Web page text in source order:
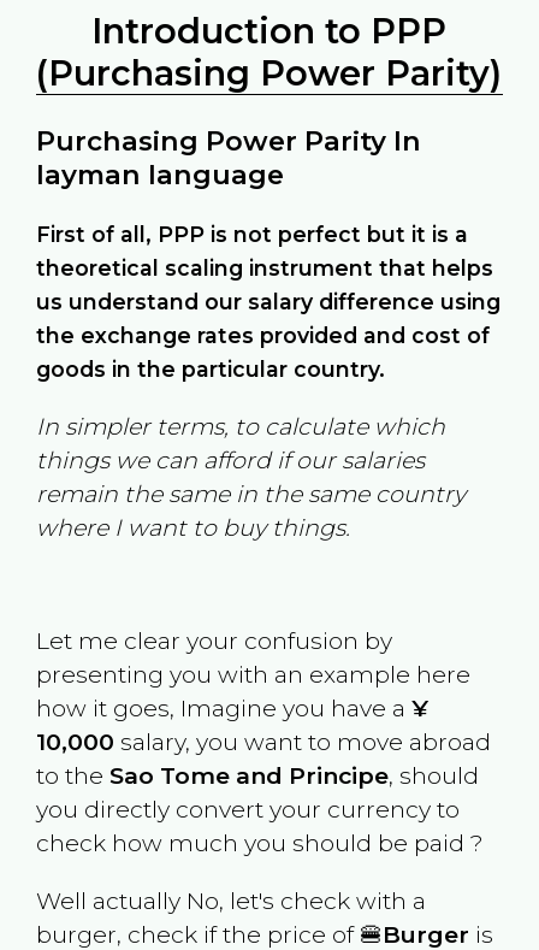
Introduction to PPP
(Purchasing Power Parity)
Purchasing Power Parity In
layman language
First of all, PPP is not perfect but it is a
theoretical scaling instrument that helps
us understand our salary difference using
the exchange rates provided and cost of
goods in the particular country.
In simpler terms, to calculate which
things we can afford if our salaries
remain the same in the same country
where I want to buy things.
Let me clear your confusion by
presenting you with an example here
how it goes, Imagine you have a ¥
10,000 salary, you want to move abroad
to the Sao Tome and Principe, should
you directly convert your currency to
check how much you should be paid ?
Well actually No, let's check with a
burger, check if the price of 🍔Burger is